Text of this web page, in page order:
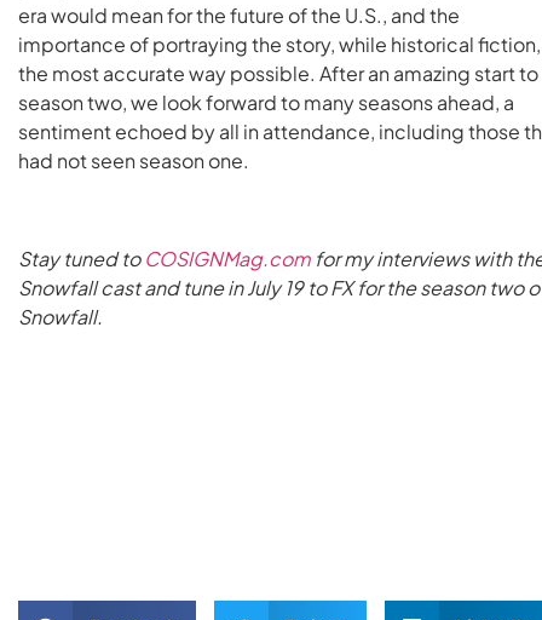
era would mean for the future of the U.S., and the
importance of portraying the story, while historical
the most accurate way possible. After an amazing start to
season two, we look forward to many seasons ahead, a
sentiment echoed by all in attendance, including those
had not seen season one.
Stay tuned toCOSIGNMag.com for my interviews with
Snowfall cast and tune in July 19 to FX for the season two
Snowfall.